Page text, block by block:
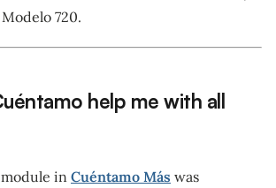
720.
help me with all
in Cuéntamo Más was